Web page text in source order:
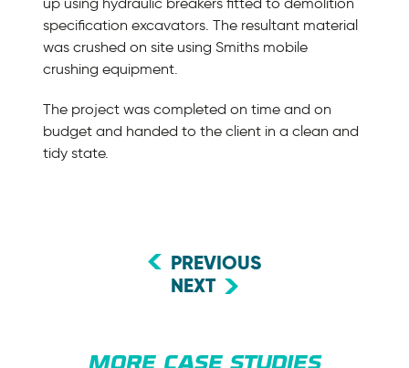
specification excavators. The resultant material
was crushed on site using Smiths mobile
crushing equipment.
The project was completed on time and on
budget and handed to the client in a clean and
tidy state.
PREVIOUS
NEXT